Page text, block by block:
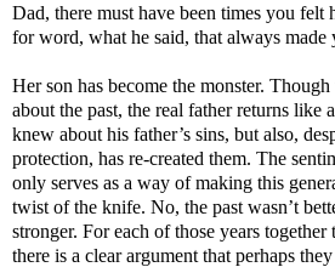
Dad, there must have been times you felt
for word, what he said, that always made
Her son has become the monster.
about the past, the real father returns like
knew about his father’s sins, but also,
protection, has re-created them. The
only serves as a way of making this
twist of the knife. No, the past wasn’t
stronger. For each of those years
there is a clear argument that perhaps